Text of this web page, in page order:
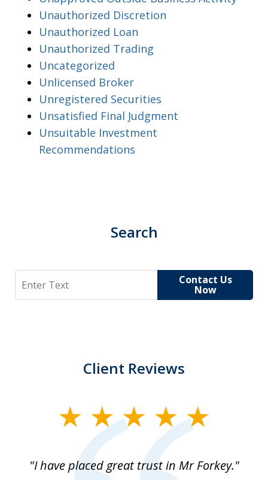
Unauthorized Discretion
Unauthorized Loan
Unauthorized Trading
Uncategorized
Unlicensed Broker
Unregistered Securities
Unsatisfied Final Judgment
Unsuitable Investment
Recommendations
Search
Search Contact Us
Now
Client Reviews
"I have placed great trust in Mr Forkey."